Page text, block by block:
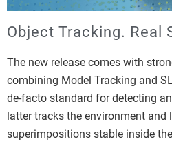
Object Tracking. Real
The new release comes with
combining Model Tracking and
de-facto standard for detecting
latter tracks the environment and
superimpositions stable inside